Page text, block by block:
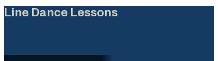
Line Dance Lessons